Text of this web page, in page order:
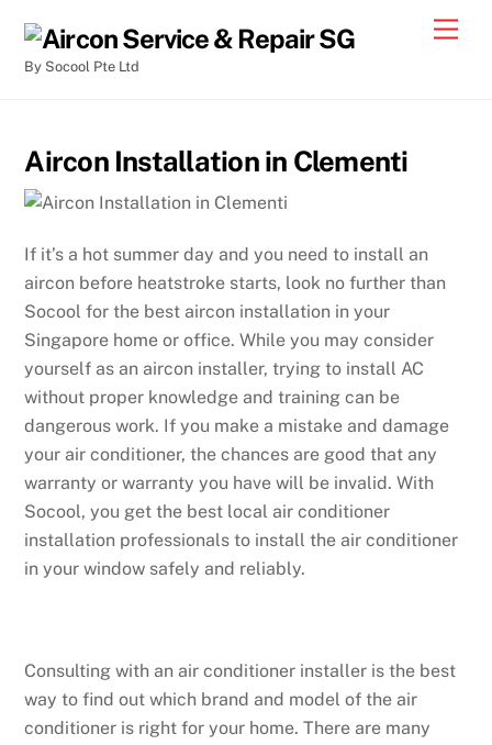
By Socool Pte Ltd
Aircon Installation in Clementi
If it’s a hot summer day and you need to install an
aircon before heatstroke starts, look no further than
Socool for the best aircon installation in your
Singapore home or office. While you may consider
yourself as an aircon installer, trying to install AC
without proper knowledge and training can be
dangerous work. If you make a mistake and damage
your air conditioner, the chances are good that any
warranty or warranty you have will be invalid. With
Socool, you get the best local air conditioner
installation professionals to install the air conditioner
in your window safely and reliably.
Consulting with an air conditioner installer is the best
way to find out which brand and model of the air
conditioner is right for your home. There are many